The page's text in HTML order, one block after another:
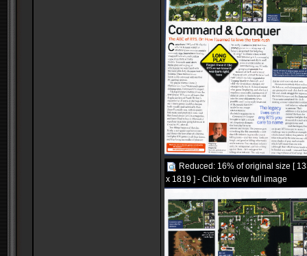
Reduced: 16% of original size [
x 1819 ] - Click to view full image